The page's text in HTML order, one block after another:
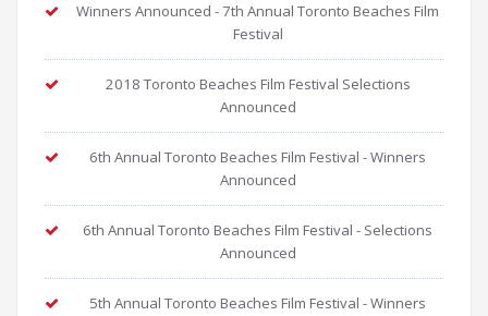
Winners Announced - 7th Annual Toronto Beaches Film
Festival
2018 Toronto Beaches Film Festival Selections
Announced
6th Annual Toronto Beaches Film Festival - Winners
Announced
6th Annual Toronto Beaches Film Festival - Selections
Announced
5th Annual Toronto Beaches Film Festival - Winners